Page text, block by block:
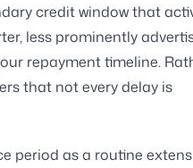
credit window that
less prominently
repayment timeline.
that not every delay is
period as a routine